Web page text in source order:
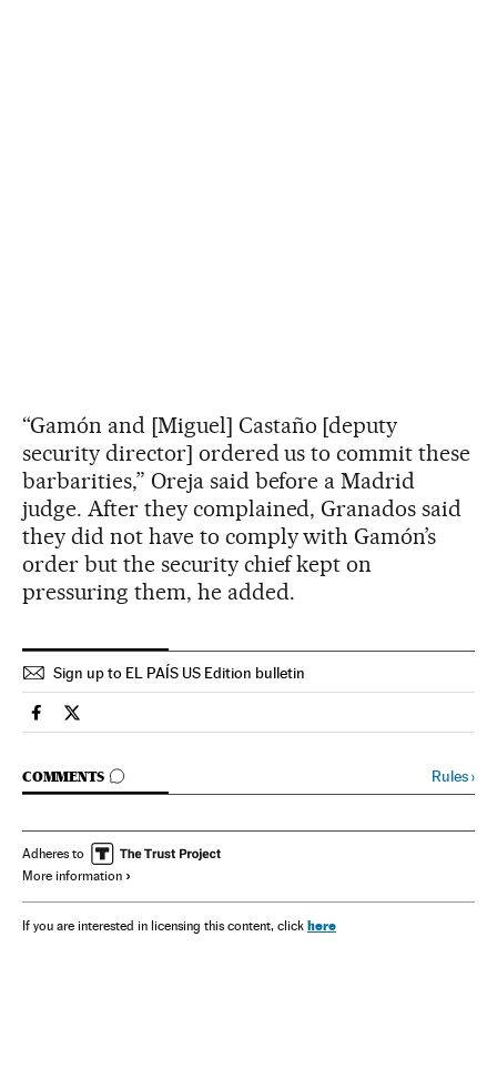
“Gamón and [Miguel] Castaño [deputy
security director] ordered us to commit these
barbarities,” Oreja said before a Madrid
judge. After they complained, Granados said
they did not have to comply with Gamón’s
order but the security chief kept on
pressuring them, he added.
Sign up to EL PAÍS US Edition bulletin
Spain El País in English on Facebook
Spain El País in English on Twitter
COMMENTS
GO TO COMMENTS Rules›
Adheres to
More information
If you are interested in licensing this content, click here